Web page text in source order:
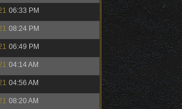
06:33 PM
08:24 PM
06:49 PM
04:14 AM
04:56 AM
08:20 AM